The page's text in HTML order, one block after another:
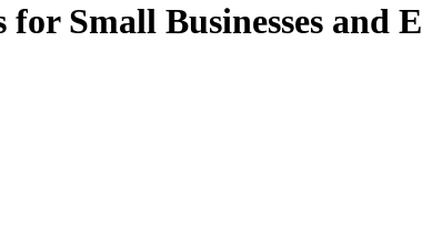
Small Businesses